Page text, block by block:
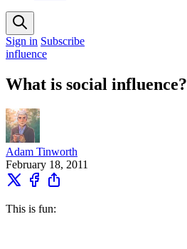
Sign in Subscribe
influence
What is social influence?
Adam Tinworth
February 18, 2011
This is fun: